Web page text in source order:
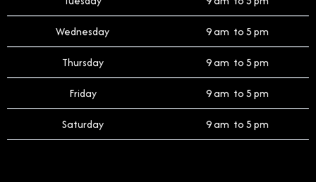
Wednesday 9 am to 5 pm
Thursday 9 am to 5 pm
Friday 9 am to 5 pm
Saturday 9 am to 5 pm